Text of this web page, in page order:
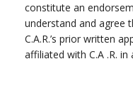
constitute an
understand and agree
C.A.R.’s prior written
affiliated with C.A .R. in